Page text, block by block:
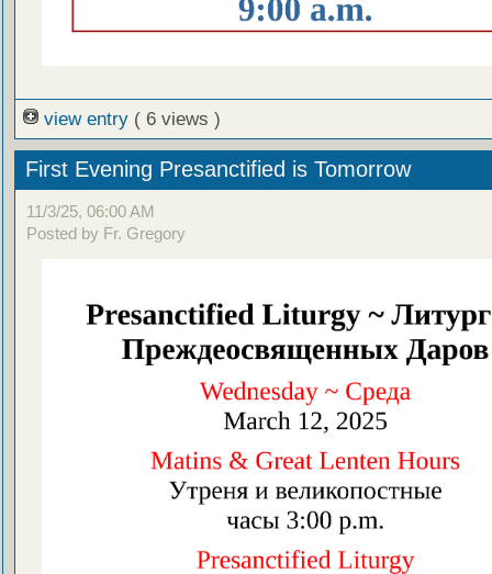
view entry ( 6 views )
First Evening Presanctified is Tomorrow
11/3/25, 06:00 AM
Posted by Fr. Gregory